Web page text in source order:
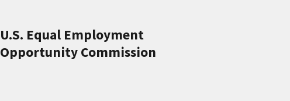
U.S. Equal Employment
Opportunity Commission